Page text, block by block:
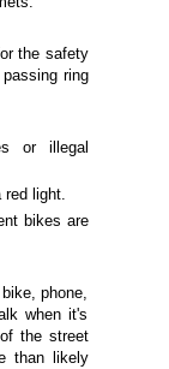
the safety
ring
or illegal
red light.
bikes are
phone,
when it's
the street
than likely